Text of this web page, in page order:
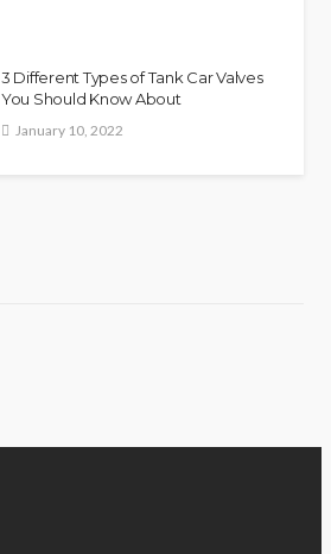
3 Different Types of Tank Car Valves
You Should Know About
January 10, 2022